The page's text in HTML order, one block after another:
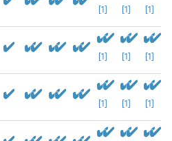
[1] [1] [1]
[1] [1] [1]
[1] [1] [1]